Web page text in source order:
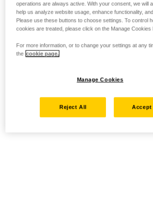
operations are always active. With your consent, we will
help us analyze website usage, enhance functionality,
Please use these buttons to choose settings. To control
cookies are treated, please click on the Manage Cookies
For more information, or to change your settings at any
the cookie page.
Manage Cookies
Reject All Accept